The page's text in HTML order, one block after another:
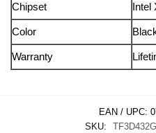
Chipset Intel
Color
Warranty
EAN / UPC:
SKU: